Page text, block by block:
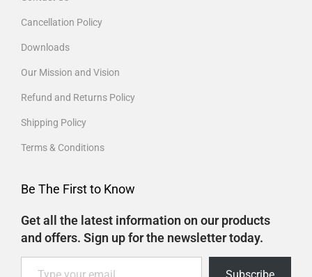
Cancellation Policy
Downloads
Our Mission and Vision
Refund and Returns Policy
Shipping Policy
Terms & Conditions
Be The First to Know
Get all the latest information on our products
and offers. Sign up for the newsletter today.
Subscribe